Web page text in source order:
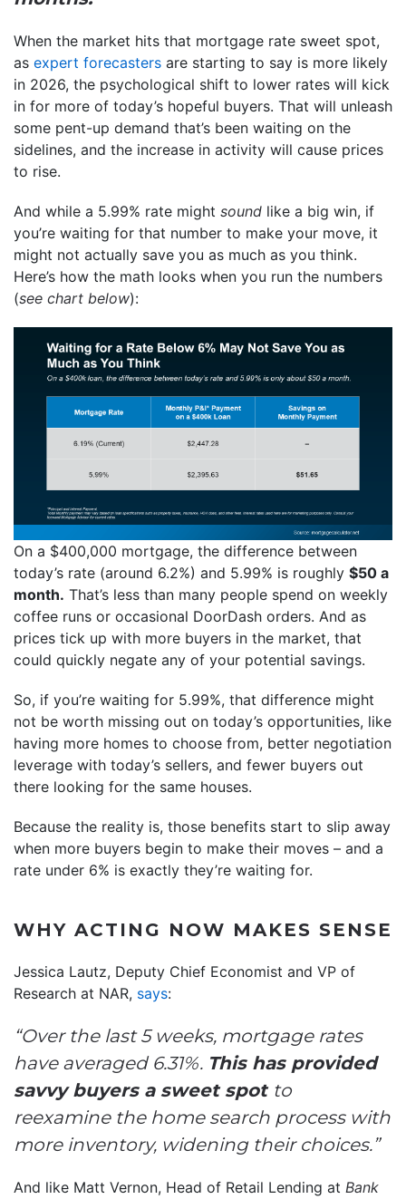
When the market hits that mortgage rate sweet spot,
as expert forecasters are starting to say is more likely
in 2026, the psychological shift to lower rates will kick
in for more of today’s hopeful buyers. That will unleash
some pent-up demand that’s been waiting on the
sidelines, and the increase in activity will cause prices
to rise.
And while a 5.99% rate might sound like a big win, if
you’re waiting for that number to make your move, it
might not actually save you as much as you think.
Here’s how the math looks when you run the numbers
(see chart below):
On a $400,000 mortgage, the difference between
today’s rate (around 6.2%) and 5.99% is roughly $50 a
month. That’s less than many people spend on weekly
coffee runs or occasional DoorDash orders. And as
prices tick up with more buyers in the market, that
could quickly negate any of your potential savings.
So, if you’re waiting for 5.99%, that difference might
not be worth missing out on today’s opportunities, like
having more homes to choose from, better negotiation
leverage with today’s sellers, and fewer buyers out
there looking for the same houses.
Because the reality is, those benefits start to slip away
when more buyers begin to make their moves – and a
rate under 6% is exactly they’re waiting for.
WHY ACTING NOW MAKES SENSE
Jessica Lautz, Deputy Chief Economist and VP of
Research at NAR, says:
“Over the last 5 weeks, mortgage rates
have averaged 6.31%. This has provided
savvy buyers a sweet spot to
reexamine the home search process with
more inventory, widening their choices.”
And like Matt Vernon, Head of Retail Lending at Bank